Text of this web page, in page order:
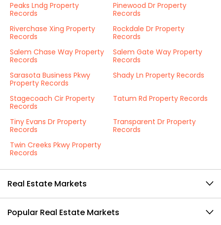
Peaks Lndg Property
Records
Pinewood Dr Property
Records
Riverchase Xing Property
Records
Rockdale Dr Property
Records
Salem Chase Way Property
Records
Salem Gate Way Property
Records
Sarasota Business Pkwy
Property Records
Shady Ln Property Records
Stagecoach Cir Property
Records
Tatum Rd Property Records
Tiny Evans Dr Property
Records
Transparent Dr Property
Records
Twin Creeks Pkwy Property
Records
Real Estate Markets
Popular Real Estate Markets